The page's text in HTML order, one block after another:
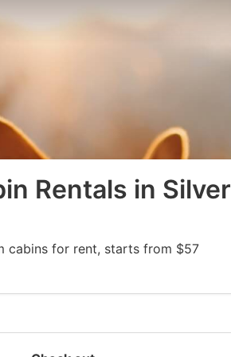
Rentals in Silver
cabins for rent, starts from $57